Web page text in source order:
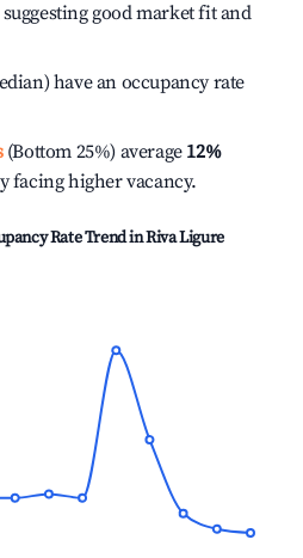
good market fit and
have an occupancy rate
(Bottom 25%) average 12%
facing higher vacancy.
Rate Trend inRiva Ligure